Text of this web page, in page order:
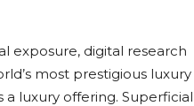
exposure, digital research
most prestigious luxury
luxury offering. Superficial